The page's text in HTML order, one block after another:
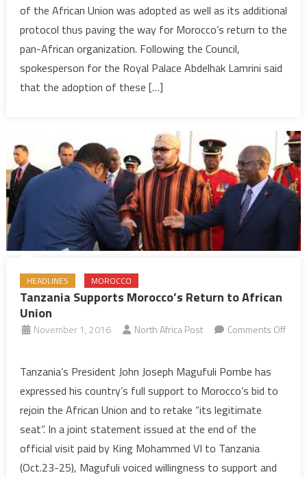
Paves
Institutional
Way
for
Morocco’s
AU
of the African Union was adopted as well as its additional
protocol thus paving the way for Morocco’s return to the
pan-African organization. Following the Council,
spokesperson for the Royal Palace Abdelhak Lamrini said
that the adoption of these […]
HEADLINES MOROCCO
Tanzania Supports Morocco’s Return to African
Union
November 1, 2016 North Africa Post
Comments Off
Supports
Morocco’s
Return
to
African
Union
Tanzania’s President John Joseph Magufuli Pombe has
expressed his country’s full support to Morocco’s bid to
rejoin the African Union and to retake “its legitimate
seat”. In a joint statement issued at the end of the
official visit paid by King Mohammed VI to Tanzania
(Oct.23-25), Magufuli voiced willingness to support and